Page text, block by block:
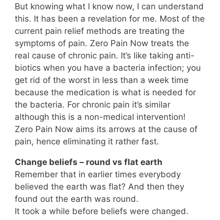
But knowing what I know now, I can understand
this. It has been a revelation for me. Most of the
current pain relief methods are treating the
symptoms of pain. Zero Pain Now treats the
real cause of chronic pain. It’s like taking anti-
biotics when you have a bacteria infection; you
get rid of the worst in less than a week time
because the medication is what is needed for
the bacteria. For chronic pain it’s similar
although this is a non-medical intervention!
Zero Pain Now aims its arrows at the cause of
pain, hence eliminating it rather fast.
Change beliefs – round vs flat earth
Remember that in earlier times everybody
believed the earth was flat? And then they
found out the earth was round.
It took a while before beliefs were changed.